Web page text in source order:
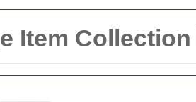
Item